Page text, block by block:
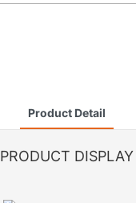
Product Detail
PRODUCT DISPLAY